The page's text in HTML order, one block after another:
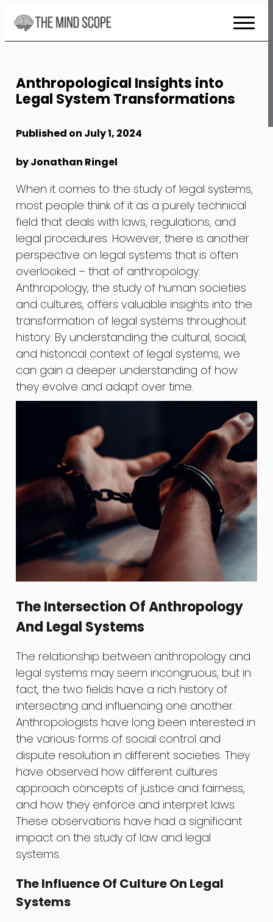
Skip
to
Content
Anthropological Insights into
Legal System Transformations
Published on July 1, 2024
by Jonathan Ringel
When it comes to the study of legal systems,
most people think of it as a purely technical
field that deals with laws, regulations, and
legal procedures. However, there is another
perspective on legal systems that is often
overlooked – that of anthropology.
Anthropology, the study of human societies
and cultures, offers valuable insights into the
transformation of legal systems throughout
history. By understanding the cultural, social,
and historical context of legal systems, we
can gain a deeper understanding of how
they evolve and adapt over time.
The Intersection Of Anthropology
And Legal Systems
The relationship between anthropology and
legal systems may seem incongruous, but in
fact, the two fields have a rich history of
intersecting and influencing one another.
Anthropologists have long been interested in
the various forms of social control and
dispute resolution in different societies. They
have observed how different cultures
approach concepts of justice and fairness,
and how they enforce and interpret laws.
These observations have had a significant
impact on the study of law and legal
systems.
The Influence Of Culture On Legal
Systems